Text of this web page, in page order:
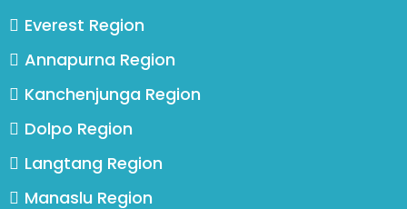
Everest Region
Annapurna Region
Kanchenjunga Region
Dolpo Region
Langtang Region
Manaslu Region